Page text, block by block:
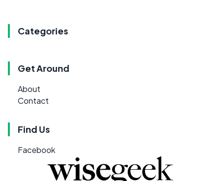
Categories
Get Around
About
Contact
Find Us
Facebook